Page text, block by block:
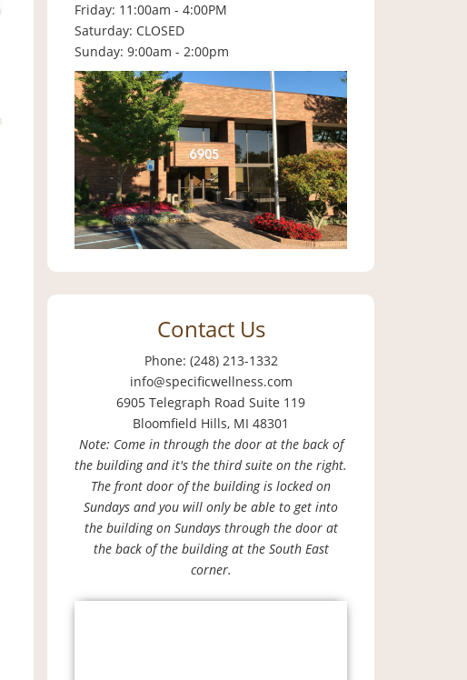
Friday: 11:00am - 4:00PM
Saturday: CLOSED
Sunday: 9:00am - 2:00pm
Contact Us
Phone: (248) 213-1332
info@specificwellness.com
6905 Telegraph Road Suite 119
Bloomfield Hills, MI 48301
Note: Come in through the door at the back of
the building and it's the third suite on the right.
The front door of the building is locked on
Sundays and you will only be able to get into
the building on Sundays through the door at
the back of the building at the South East
corner.